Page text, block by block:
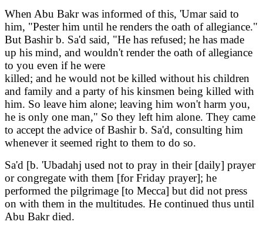
When Abu Bakr was informed of this, 'Umar said to
him, "Pester him until he renders the oath of allegiance."
But Bashir b. Sa'd said, "He has refused; he has made
up his mind, and wouldn't render the oath of allegiance
to you even if he were
killed; and he would not be killed without his children
and family and a party of his kinsmen being killed with
him. So leave him alone; leaving him won't harm you,
he is only one man," So they left him alone. They came
to accept the advice of Bashir b. Sa'd, consulting him
whenever it seemed right to them to do so.
Sa'd [b. 'Ubadahj used not to pray in their [daily] prayer
or congregate with them [for Friday prayer]; he
performed the pilgrimage [to Mecca] but did not press
on with them in the multitudes. He continued thus until
Abu Bakr died.